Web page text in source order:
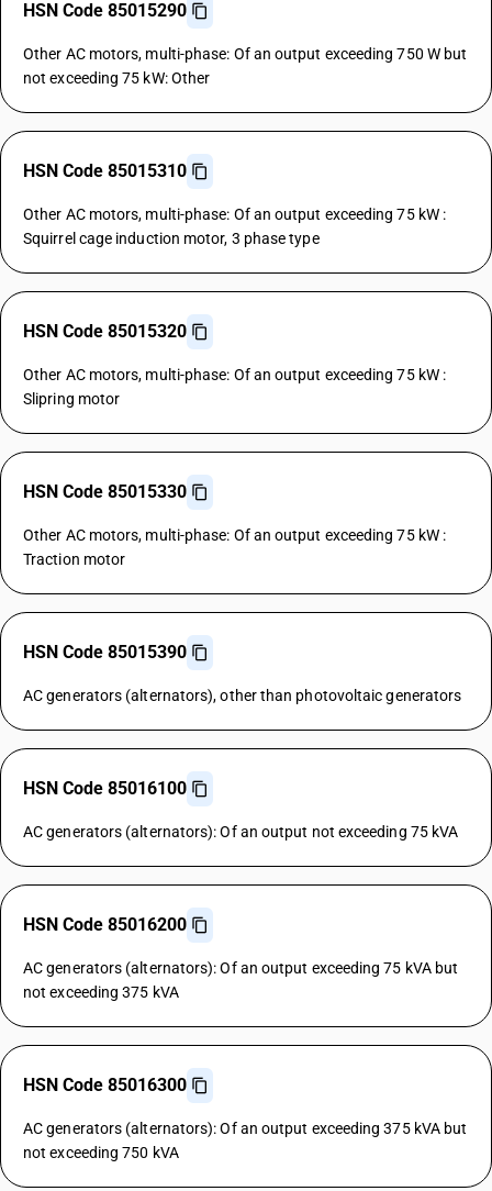
HSN Code 85015290
Other AC motors, multi-phase: Of an output exceeding 750 W but
not exceeding 75 kW: Other
HSN Code 85015310
Other AC motors, multi-phase: Of an output exceeding 75 kW :
Squirrel cage induction motor, 3 phase type
HSN Code 85015320
Other AC motors, multi-phase: Of an output exceeding 75 kW :
Slipring motor
HSN Code 85015330
Other AC motors, multi-phase: Of an output exceeding 75 kW :
Traction motor
HSN Code 85015390
AC generators (alternators), other than photovoltaic generators
HSN Code 85016100
AC generators (alternators): Of an output not exceeding 75 kVA
HSN Code 85016200
AC generators (alternators): Of an output exceeding 75 kVA but
not exceeding 375 kVA
HSN Code 85016300
AC generators (alternators): Of an output exceeding 375 kVA but
not exceeding 750 kVA